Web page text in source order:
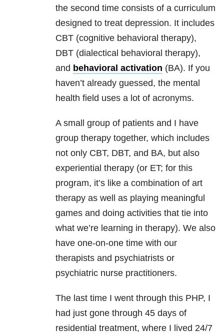
the second time consists of a curriculum
designed to treat depression. It includes
CBT (cognitive behavioral therapy),
DBT (dialectical behavioral therapy),
and behavioral activation (BA). If you
haven’t already guessed, the mental
health field uses a lot of acronyms.
A small group of patients and I have
group therapy together, which includes
not only CBT, DBT, and BA, but also
experiential therapy (or ET; for this
program, it’s like a combination of art
therapy as well as playing meaningful
games and doing activities that tie into
what we’re learning in therapy). We also
have one-on-one time with our
therapists and psychiatrists or
psychiatric nurse practitioners.
The last time I went through this PHP, I
had just gone through 45 days of
residential treatment, where I lived 24/7